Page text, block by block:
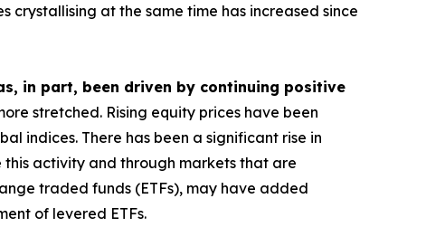
crystallising at the same time has increased since
in part, been driven by continuing positive
stretched. Rising equity prices have been
indices. There has been a significant rise in
activity and through markets that are
traded funds (ETFs), may have added
of levered ETFs.